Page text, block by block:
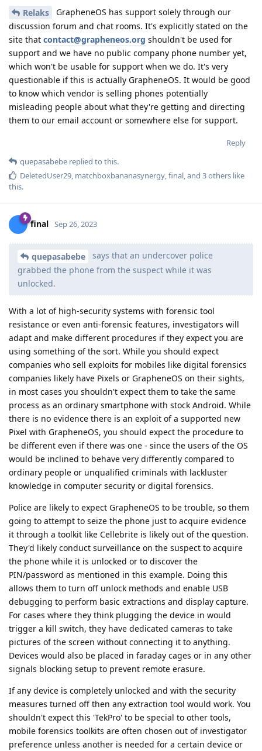
Relaks
GrapheneOS has support solely through our
discussion forum and chat rooms. It's explicitly stated on the
site that contact@grapheneos.org shouldn't be used for
support and we have no public company phone number yet,
which won't be usable for support when we do. It's very
questionable if this is actually GrapheneOS. It would be good
to know which vendor is selling phones potentially
misleading people about what they're getting and directing
them to our email account or somewhere else for support.
Reply
quepasabebe replied to this.
DeletedUser29, matchboxbananasynergy,final, and 3others like
this.
final Sep 26, 2023
quepasabebe
says that an undercover police
grabbed the phone from the suspect while it was
unlocked.
With a lot of high-security systems with forensic tool
resistance or even anti-forensic features, investigators will
adapt and make different procedures if they expect you are
using something of the sort. While you should expect
companies who sell exploits for mobiles like digital forensics
companies likely have Pixels or GrapheneOS on their sights,
in most cases you shouldn't expect them to take the same
process as an ordinary smartphone with stock Android. While
there is no evidence there is an exploit of a supported new
Pixel with GrapheneOS, you should expect the procedure to
be different even if there was one - since the users of the OS
would be inclined to behave very differently compared to
ordinary people or unqualified criminals with lackluster
knowledge in computer security or digital forensics.
Police are likely to expect GrapheneOS to be trouble, so them
going to attempt to seize the phone just to acquire evidence
it through a toolkit like Cellebrite is likely out of the question.
They'd likely conduct surveillance on the suspect to acquire
the phone while it is unlocked or to discover the
PIN/password as mentioned in this example. Doing this
allows them to turn off unlock methods and enable USB
debugging to perform basic extractions and display capture.
For cases where they think plugging the device in would
trigger a kill switch, they have dedicated cameras to take
pictures of the screen without connecting it to anything.
Devices would also be placed in faraday cages or in any other
signals blocking setup to prevent remote erasure.
If any device is completely unlocked and with the security
measures turned off then any extraction tool would work. You
shouldn't expect this 'TekPro' to be special to other tools,
mobile forensics toolkits are often chosen out of investigator
preference unless another is needed for a certain device or